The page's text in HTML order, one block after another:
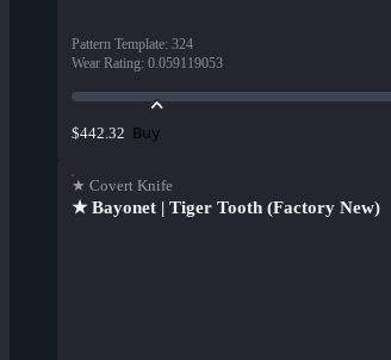
Pattern Template: 324
Wear Rating: 0.059119053
$442.32 Buy
★ Covert Knife
★ Bayonet | Tiger Tooth (Factory New)